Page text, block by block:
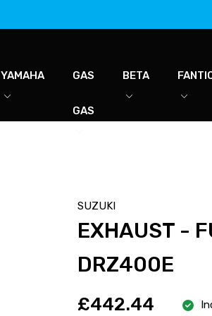
YAMAHA GAS
GAS
BETA
SUZUKI
EXHAUST -
DRZ400E
£442.44